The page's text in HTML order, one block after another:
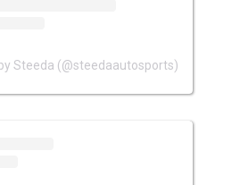
Steeda (@steedaautosports)